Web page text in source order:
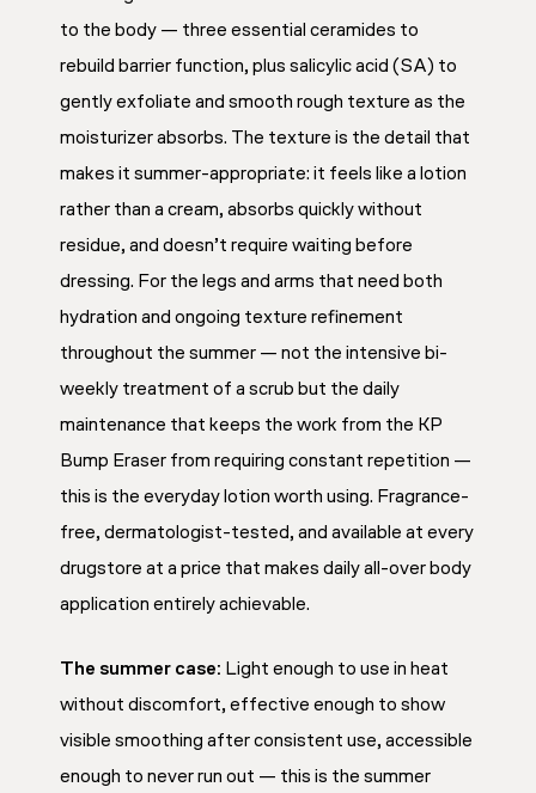
to the body — three essential ceramides to
rebuild barrier function, plus salicylic acid (SA) to
gently exfoliate and smooth rough texture as the
moisturizer absorbs. The texture is the detail that
makes it summer-appropriate: it feels like a lotion
rather than a cream, absorbs quickly without
residue, and doesn’t require waiting before
dressing. For the legs and arms that need both
hydration and ongoing texture refinement
throughout the summer — not the intensive bi-
weekly treatment of a scrub but the daily
maintenance that keeps the work from the KP
Bump Eraser from requiring constant repetition —
this is the everyday lotion worth using. Fragrance-
free, dermatologist-tested, and available at every
drugstore at a price that makes daily all-over body
application entirely achievable.
The summer case: Light enough to use in heat
without discomfort, effective enough to show
visible smoothing after consistent use, accessible
enough to never run out — this is the summer